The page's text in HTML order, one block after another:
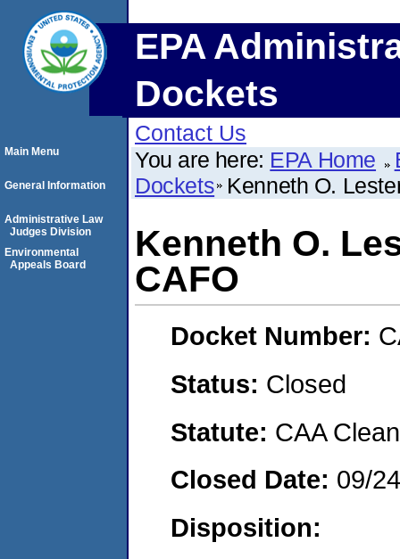
EPA
Dockets
Contact Us
You are here: EPA Home
Dockets Kenneth O.
Kenneth O.
CAFO
Docket Number:
Status: Closed
Statute: CAA
Closed Date: 09/
Disposition:
Main Menu
General Information
Administrative Law
Judges Division
Environmental
Appeals Board